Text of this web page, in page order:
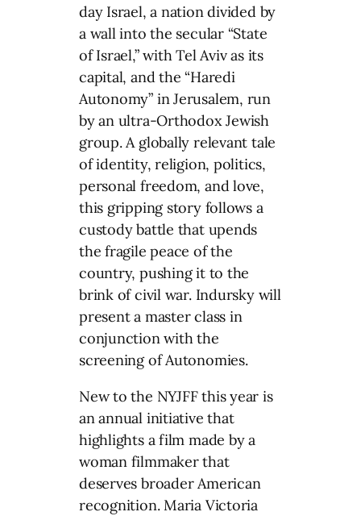
day Israel, a nation divided by
a wall into the secular “State
of Israel,” with Tel Aviv as its
capital, and the “Haredi
Autonomy” in Jerusalem, run
by an ultra-Orthodox Jewish
group. A globally relevant tale
of identity, religion, politics,
personal freedom, and love,
this gripping story follows a
custody battle that upends
the fragile peace of the
country, pushing it to the
brink of civil war. Indursky will
present a master class in
conjunction with the
screening of Autonomies.
New to the NYJFF this year is
an annual initiative that
highlights a film made by a
woman filmmaker that
deserves broader American
recognition. Maria Victoria